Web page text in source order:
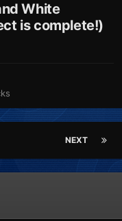
White
is complete!)
NEXT